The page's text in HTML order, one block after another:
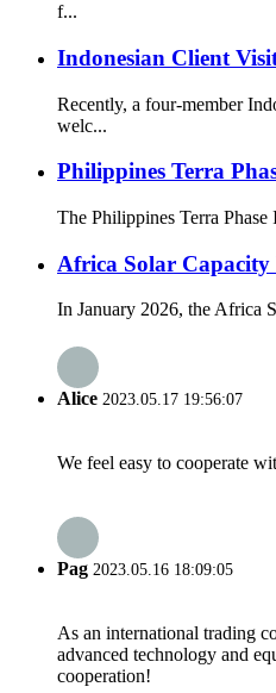
f...
Indonesian Client
Recently, a four-member
welc...
Philippines Terra
The Philippines Terra
Africa Solar Capacity
In January 2026, the Africa
Alice 2023.05.17 19:56:07
We feel easy to cooperate
Pag 2023.05.16 18:09:05
As an international trading
advanced technology and
cooperation!